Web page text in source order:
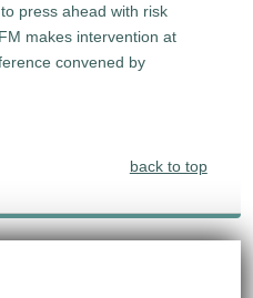
press ahead with risk
makes intervention at
convened by
back to top